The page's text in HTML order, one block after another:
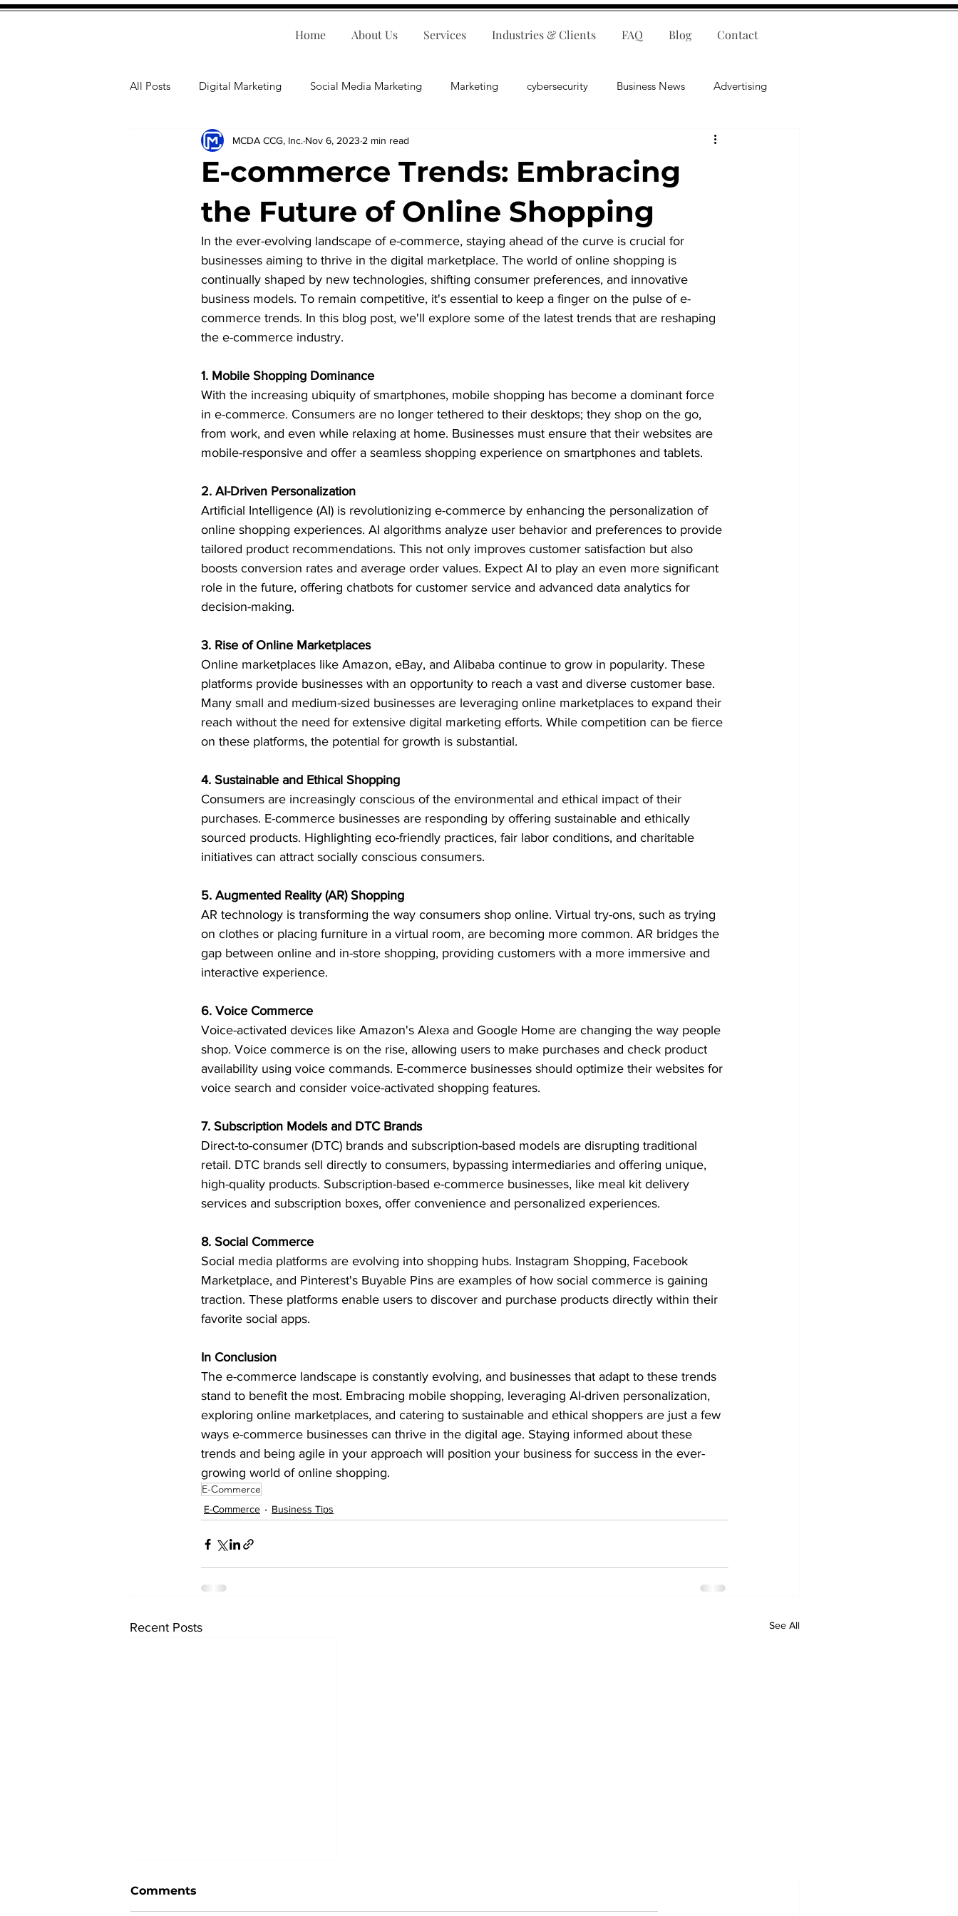
Home About Us Services Industries & Clients FAQ Blog Contact
All Posts Digital Marketing Social Media Marketing Marketing cybersecurity Business News Advertising
Human Resources Business Tips E-Commerce Leadership
Accounting Financial Health Business Operations Public Relations Artificial Intelligence
Professional Development Business Consulting
E-commerce Trends: Embracing
the Future of Online Shopping
MCDA CCG, Inc. Nov 6, 2023 2 min read
In the ever-evolving landscape of e-commerce, staying ahead of the curve is crucial for
businesses aiming to thrive in the digital marketplace. The world of online shopping is
continually shaped by new technologies, shifting consumer preferences, and innovative
business models. To remain competitive, it's essential to keep a finger on the pulse of e-
commerce trends. In this blog post, we'll explore some of the latest trends that are reshaping
the e-commerce industry.
1. Mobile Shopping Dominance
With the increasing ubiquity of smartphones, mobile shopping has become a dominant force
in e-commerce. Consumers are no longer tethered to their desktops; they shop on the go,
from work, and even while relaxing at home. Businesses must ensure that their websites are
mobile-responsive and offer a seamless shopping experience on smartphones and tablets.
2. AI-Driven Personalization
Artificial Intelligence (AI) is revolutionizing e-commerce by enhancing the personalization of
online shopping experiences. AI algorithms analyze user behavior and preferences to provide
tailored product recommendations. This not only improves customer satisfaction but also
boosts conversion rates and average order values. Expect AI to play an even more significant
role in the future, offering chatbots for customer service and advanced data analytics for
decision-making.
3. Rise of Online Marketplaces
Online marketplaces like Amazon, eBay, and Alibaba continue to grow in popularity. These
platforms provide businesses with an opportunity to reach a vast and diverse customer base.
Many small and medium-sized businesses are leveraging online marketplaces to expand their
reach without the need for extensive digital marketing efforts. While competition can be fierce
on these platforms, the potential for growth is substantial.
4. Sustainable and Ethical Shopping
Consumers are increasingly conscious of the environmental and ethical impact of their
purchases. E-commerce businesses are responding by offering sustainable and ethically
sourced products. Highlighting eco-friendly practices, fair labor conditions, and charitable
initiatives can attract socially conscious consumers.
5. Augmented Reality (AR) Shopping
AR technology is transforming the way consumers shop online. Virtual try-ons, such as trying
on clothes or placing furniture in a virtual room, are becoming more common. AR bridges the
gap between online and in-store shopping, providing customers with a more immersive and
interactive experience.
6. Voice Commerce
Voice-activated devices like Amazon's Alexa and Google Home are changing the way people
shop. Voice commerce is on the rise, allowing users to make purchases and check product
availability using voice commands. E-commerce businesses should optimize their websites for
voice search and consider voice-activated shopping features.
7. Subscription Models and DTC Brands
Direct-to-consumer (DTC) brands and subscription-based models are disrupting traditional
retail. DTC brands sell directly to consumers, bypassing intermediaries and offering unique,
high-quality products. Subscription-based e-commerce businesses, like meal kit delivery
services and subscription boxes, offer convenience and personalized experiences.
8. Social Commerce
Social media platforms are evolving into shopping hubs. Instagram Shopping, Facebook
Marketplace, and Pinterest's Buyable Pins are examples of how social commerce is gaining
traction. These platforms enable users to discover and purchase products directly within their
favorite social apps.
In Conclusion
The e-commerce landscape is constantly evolving, and businesses that adapt to these trends
stand to benefit the most. Embracing mobile shopping, leveraging AI-driven personalization,
exploring online marketplaces, and catering to sustainable and ethical shoppers are just a few
ways e-commerce businesses can thrive in the digital age. Staying informed about these
trends and being agile in your approach will position your business for success in the ever-
growing world of online shopping.
E-Commerce
E-Commerce Business Tips
Recent Posts See All
Comments